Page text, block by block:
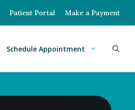
Patient Portal Make a Payment
Schedule Appointment